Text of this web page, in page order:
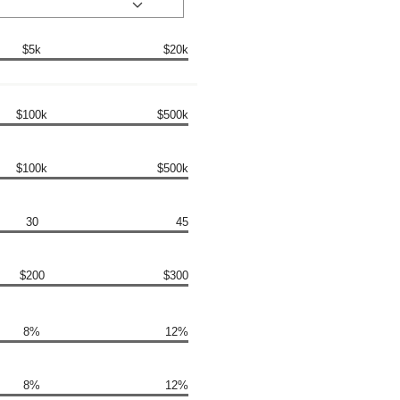
$5k $20k
$100k $500k
$100k $500k
30 45
$200 $300
8% 12%
8% 12%